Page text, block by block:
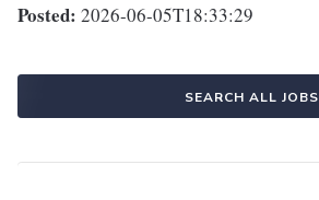
Posted: 2026-06-05T18:33:29
SEARCH ALL JOBS